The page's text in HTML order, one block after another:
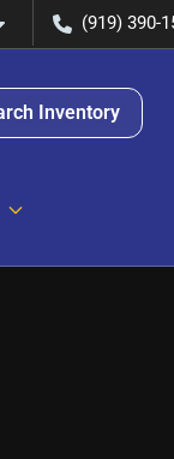
(919) 390-
Inventory